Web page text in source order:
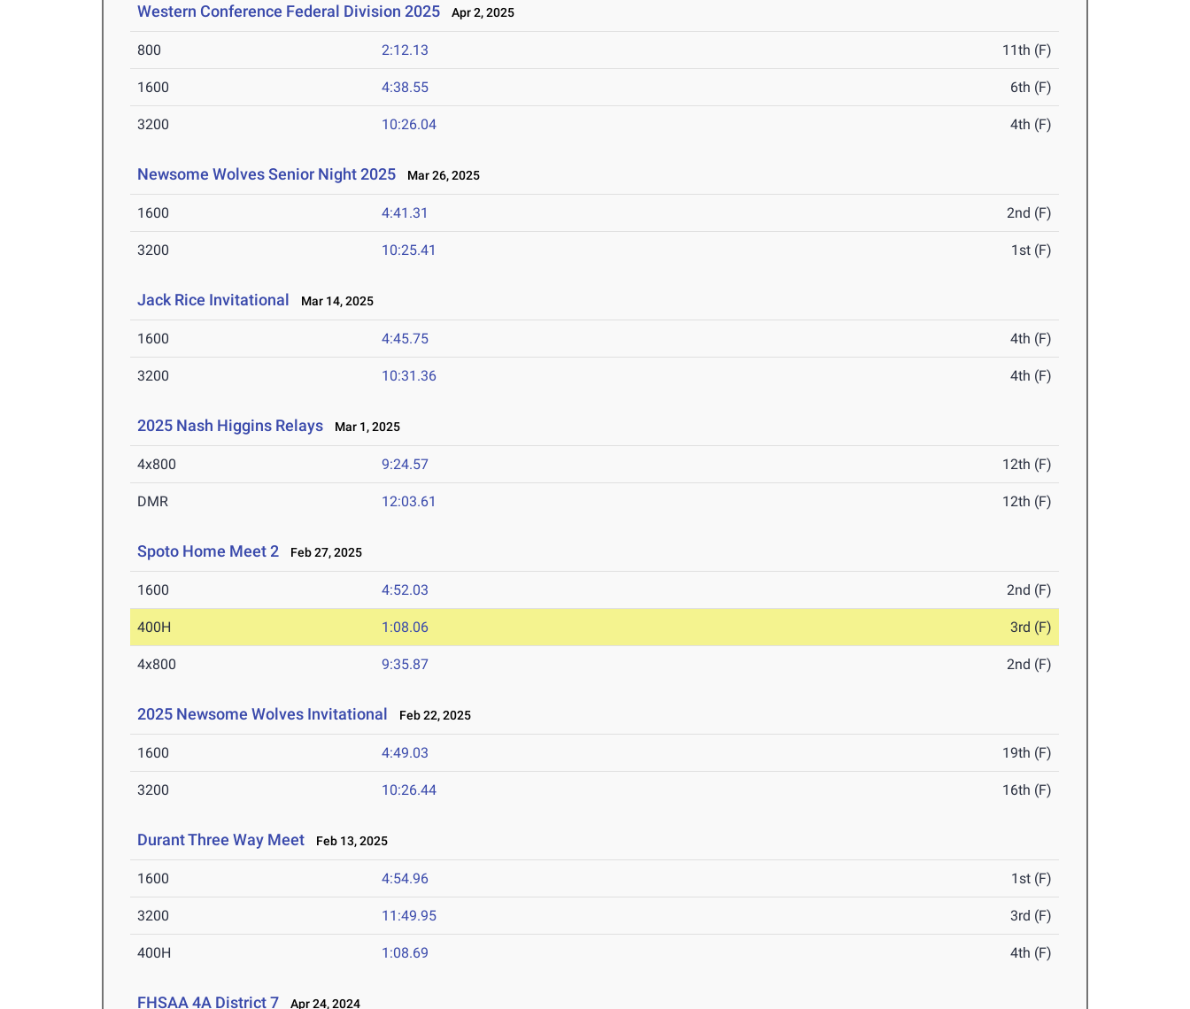
Western Conference Federal Division 2025 Apr 2, 2025
800 2:12.13 11th (F)
1600 4:38.55 6th (F)
3200 10:26.04 4th (F)
Newsome Wolves Senior Night 2025 Mar 26, 2025
1600 4:41.31 2nd (F)
3200 10:25.41 1st (F)
Jack Rice Invitational Mar 14, 2025
1600 4:45.75 4th (F)
3200 10:31.36 4th (F)
2025 Nash Higgins Relays Mar 1, 2025
4x800 9:24.57 12th (F)
DMR 12:03.61 12th (F)
Spoto Home Meet 2 Feb 27, 2025
1600 4:52.03 2nd (F)
400H 1:08.06 3rd (F)
4x800 9:35.87 2nd (F)
2025 Newsome Wolves Invitational Feb 22, 2025
1600 4:49.03 19th (F)
3200 10:26.44 16th (F)
Durant Three Way Meet Feb 13, 2025
1600 4:54.96 1st (F)
3200 11:49.95 3rd (F)
400H 1:08.69 4th (F)
FHSAA 4A District 7 Apr 24, 2024